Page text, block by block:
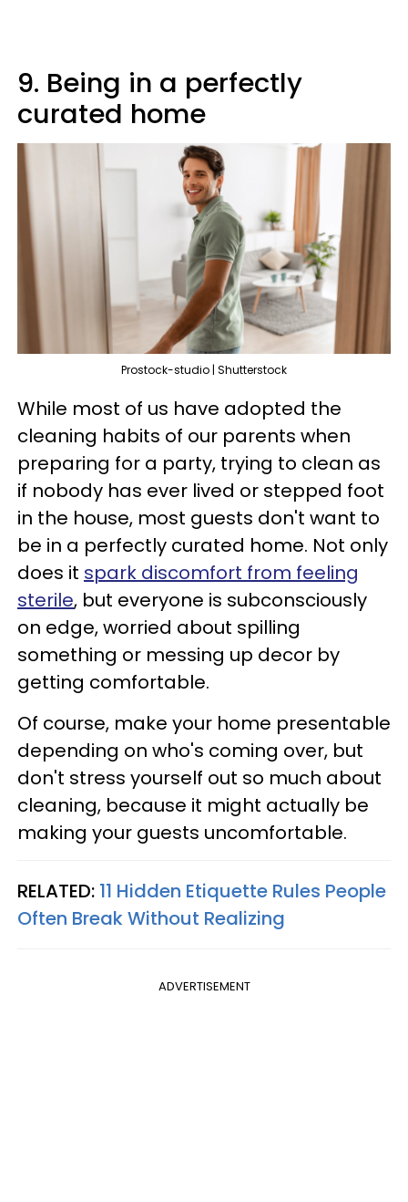
9. Being in a perfectly
curated home
Prostock-studio | Shutterstock
While most of us have adopted the
cleaning habits of our parents when
preparing for a party, trying to clean as
if nobody has ever lived or stepped foot
in the house, most guests don't want to
be in a perfectly curated home. Not only
does it spark discomfort from feeling
sterile, but everyone is subconsciously
on edge, worried about spilling
something or messing up decor by
getting comfortable.
Of course, make your home presentable
depending on who's coming over, but
don't stress yourself out so much about
cleaning, because it might actually be
making your guests uncomfortable.
RELATED: 11 Hidden Etiquette Rules People
Often Break Without Realizing
ADVERTISEMENT